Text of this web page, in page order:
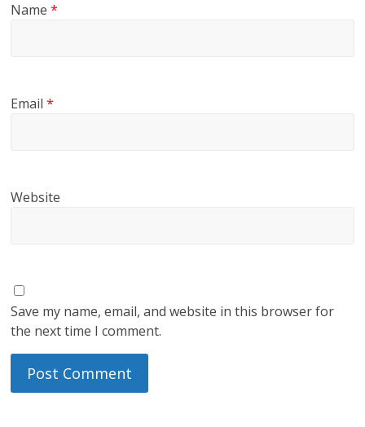
Name*
Email*
Website
Save my name, email, and website in this browser for
the next time I comment.